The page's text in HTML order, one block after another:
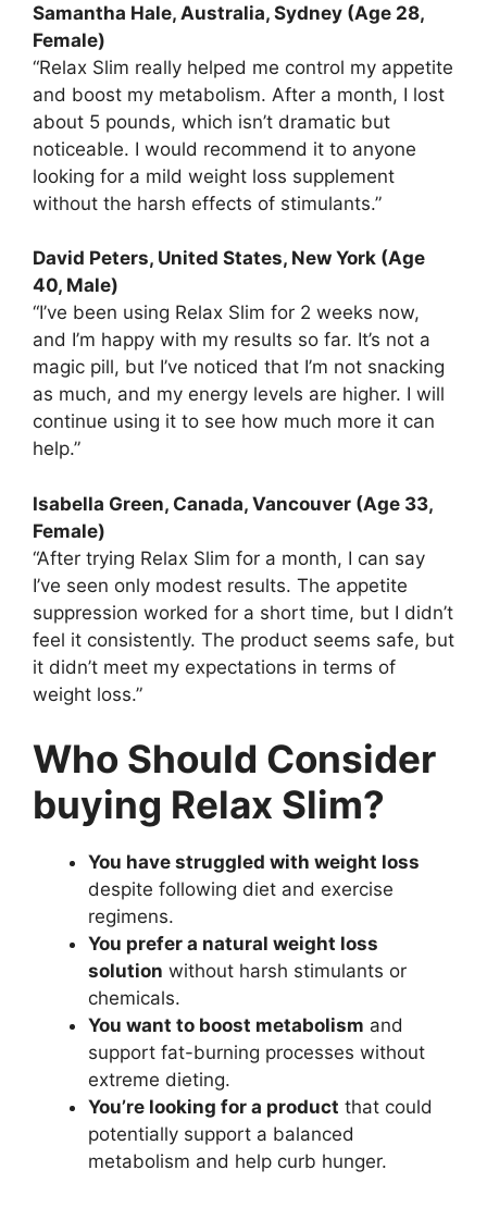
Samantha Hale, Australia, Sydney (Age 28,
Female)
“Relax Slim really helped me control my appetite
and boost my metabolism. After a month, I lost
about 5 pounds, which isn’t dramatic but
noticeable. I would recommend it to anyone
looking for a mild weight loss supplement
without the harsh effects of stimulants.”
David Peters, United States, New York (Age
40, Male)
“I’ve been using Relax Slim for 2 weeks now,
and I’m happy with my results so far. It’s not a
magic pill, but I’ve noticed that I’m not snacking
as much, and my energy levels are higher. I will
continue using it to see how much more it can
help.”
Isabella Green, Canada, Vancouver (Age 33,
Female)
“After trying Relax Slim for a month, I can say
I’ve seen only modest results. The appetite
suppression worked for a short time, but I didn’t
feel it consistently. The product seems safe, but
it didn’t meet my expectations in terms of
weight loss.”
Who Should Consider
buying Relax Slim?
You have struggled with weight loss
despite following diet and exercise
regimens.
You prefer a natural weight loss
solution without harsh stimulants or
chemicals.
You want to boost metabolism and
support fat-burning processes without
extreme dieting.
You’re looking for a product that could
potentially support a balanced
metabolism and help curb hunger.